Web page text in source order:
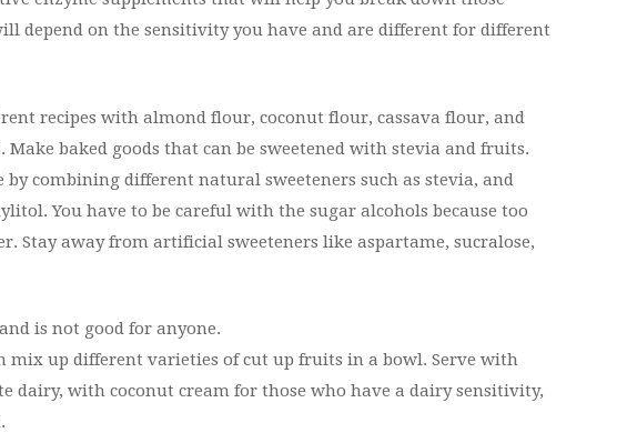
depend on the sensitivity you have and are different for different
recipes with almond flour, coconut flour, cassava flour, and
baked goods that can be sweetened with stevia and fruits.
by combining different natural sweeteners such as stevia, and
You have to be careful with the sugar alcohols because too
Stay away from artificial sweeteners like aspartame, sucralose,
is not good for anyone.
mix up different varieties of cut up fruits in a bowl. Serve with
dairy, with coconut cream for those who have a dairy sensitivity,